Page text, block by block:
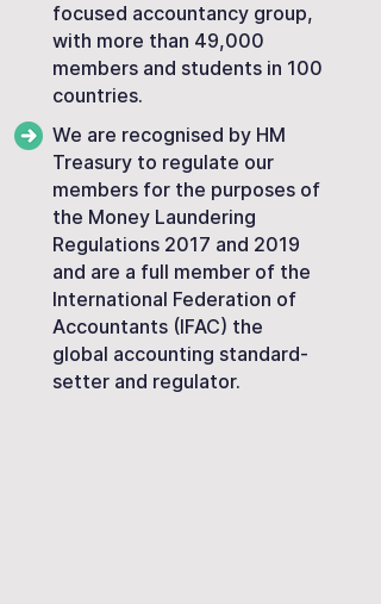
focused accountancy group,
with more than 49,000
members and students in 100
countries.
We are recognised by HM
Treasury to regulate our
members for the purposes of
the Money Laundering
Regulations 2017 and 2019
and are a full member of the
International Federation of
Accountants (IFAC) the
global accounting standard-
setter and regulator.